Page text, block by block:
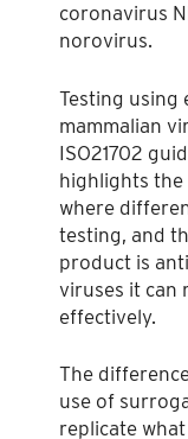
coronavirus
norovirus.
Testing using
mammalian
ISO21702
highlights the
where
testing, and
product is
viruses it can
effectively.
The
use of
replicate